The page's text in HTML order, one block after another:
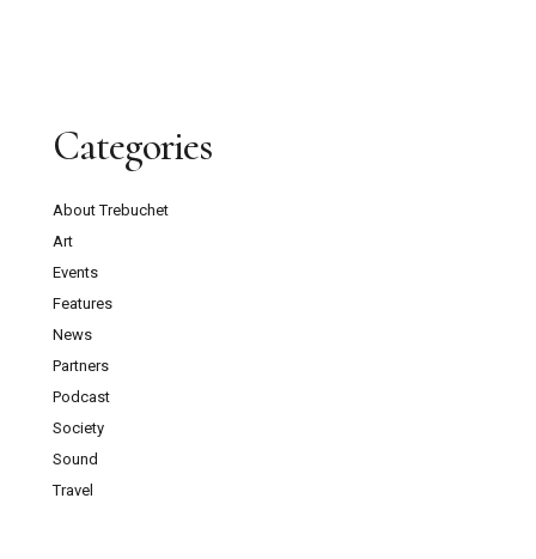
Categories
About Trebuchet
Art
Events
Features
News
Partners
Podcast
Society
Sound
Travel